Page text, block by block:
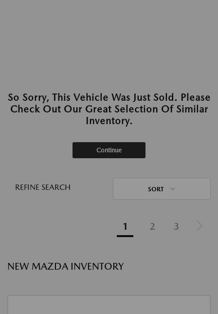
So Sorry, This Vehicle Was Just Sold. Please
Check Out Our Great Selection Of Similar
Inventory.
Continue
REFINE SEARCH SORT
1 2 3
NEW MAZDA INVENTORY